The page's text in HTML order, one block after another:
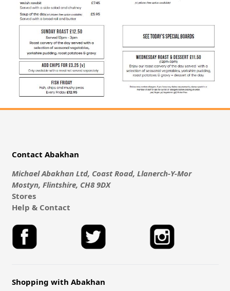
Contact Abakhan
Michael Abakhan Ltd, Coast Road, Llanerch-Y-Mor
Mostyn, Flintshire, CH8 9DX
Stores
Help & Contact
Shopping with Abakhan